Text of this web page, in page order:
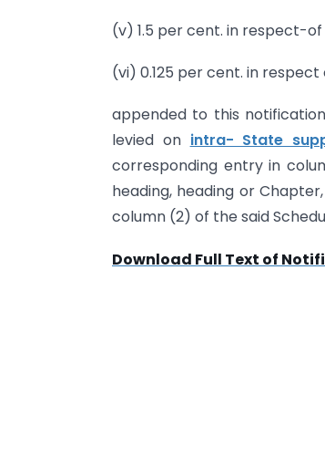
(v) 1.5 per cent. in respect-of
(vi) 0.125 per cent. in
appended to this
levied on intra- State
corresponding entry in
heading, heading or
column (2) of the said
Download Full Text of